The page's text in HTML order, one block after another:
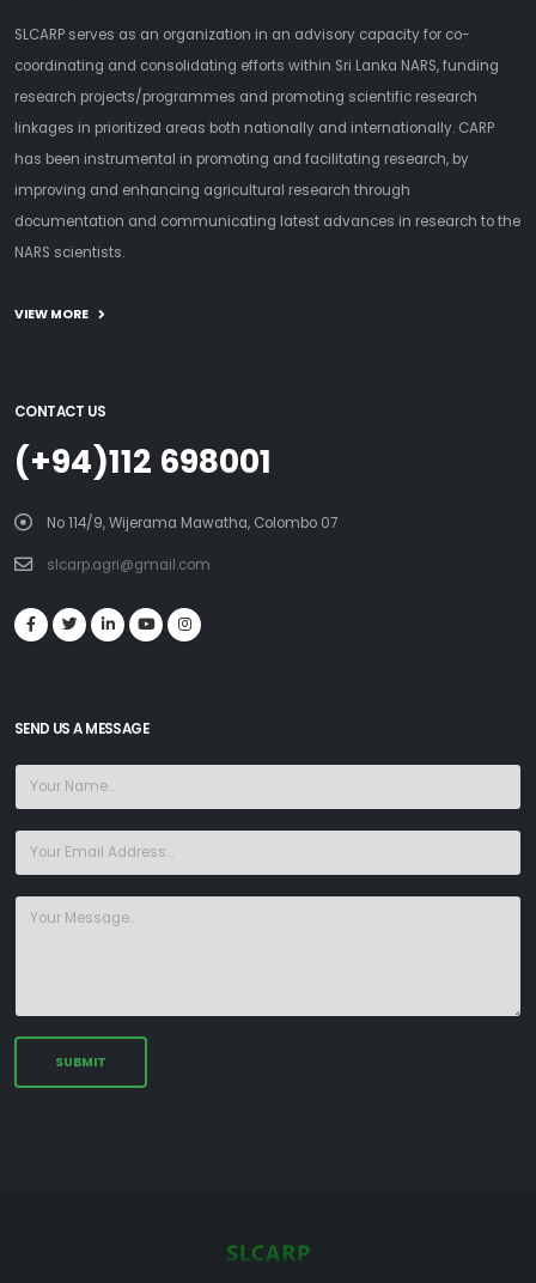
SLCARP serves as an organization in an advisory capacity for co-
coordinating and consolidating efforts within Sri Lanka NARS, funding
research projects/programmes and promoting scientific research
linkages in prioritized areas both nationally and internationally. CARP
has been instrumental in promoting and facilitating research, by
improving and enhancing agricultural research through
documentation and communicating latest advances in research to the
NARS scientists.
VIEW MORE
CONTACT US
(+94)112 698001
No 114/9, Wijerama Mawatha, Colombo 07
slcarp.agri@gmail.com
SEND US A MESSAGE